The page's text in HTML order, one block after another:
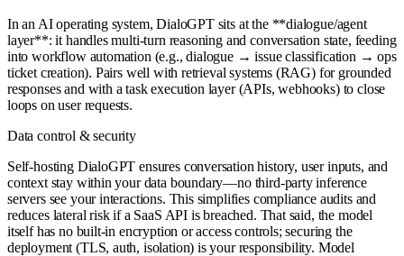
In an AI operating system, DialoGPT sits at the **dialogue/agent
layer**: it handles multi-turn reasoning and conversation state, feeding
into workflow automation (e.g., dialogue → issue classification → ops
ticket creation). Pairs well with retrieval systems (RAG) for grounded
responses and with a task execution layer (APIs, webhooks) to close
loops on user requests.
Data control & security
Self-hosting DialoGPT ensures conversation history, user inputs, and
context stay within your data boundary—no third-party inference
servers see your interactions. This simplifies compliance audits and
reduces lateral risk if a SaaS API is breached. That said, the model
itself has no built-in encryption or access controls; securing the
deployment (TLS, auth, isolation) is your responsibility. Model